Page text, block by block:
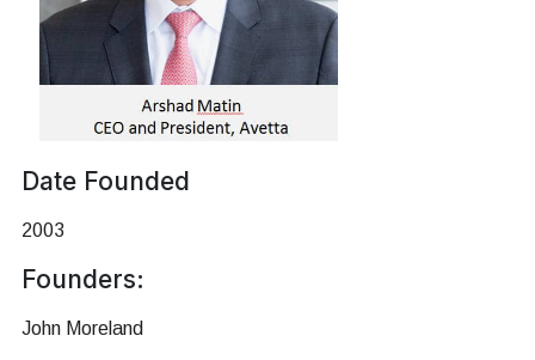
Date Founded
2003
Founders:
John Moreland